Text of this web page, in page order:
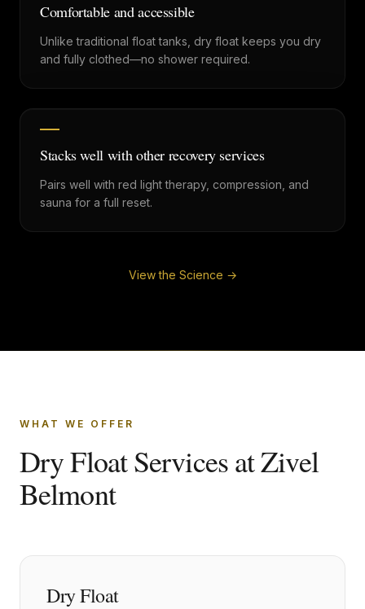
Comfortable and accessible
Unlike traditional float tanks, dry float keeps you dry
and fully clothed—no shower required.
Stacks well with other recovery services
Pairs well with red light therapy, compression, and
sauna for a full reset.
View the Science →
WHAT WE OFFER
Dry Float Services at Zivel
Belmont
Dry Float